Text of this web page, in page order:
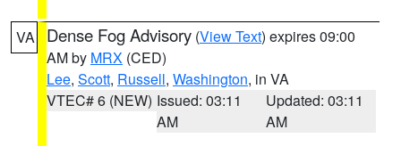
VA Dense Fog Advisory (View Text) expires 09:00
AM by MRX (CED)
Lee, Scott, Russell, Washington, in VA
VTEC# 6 (NEW) Issued: 03:11
AM
Updated: 03:11
AM